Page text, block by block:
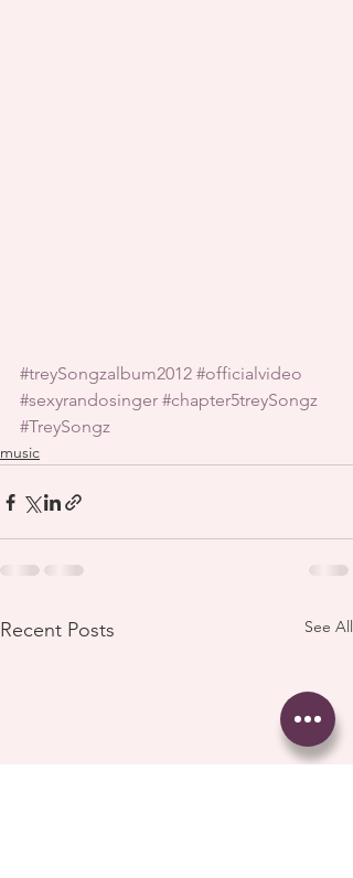
#treySongzalbum2012 #officialvideo
#sexyrandosinger #chapter5treySongz
#TreySongz
music
Recent Posts See All